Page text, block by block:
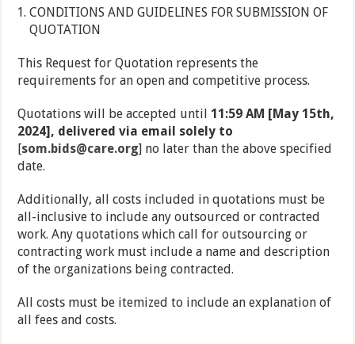
CONDITIONS AND GUIDELINES FOR SUBMISSION OF
QUOTATION
This Request for Quotation represents the
requirements for an open and competitive process.
Quotations will be accepted until 11:59 AM [May 15th,
2024], delivered via email solely to
[som.bids@care.org] no later than the above specified
date.
Additionally, all costs included in quotations must be
all-inclusive to include any outsourced or contracted
work. Any quotations which call for outsourcing or
contracting work must include a name and description
of the organizations being contracted.
All costs must be itemized to include an explanation of
all fees and costs.